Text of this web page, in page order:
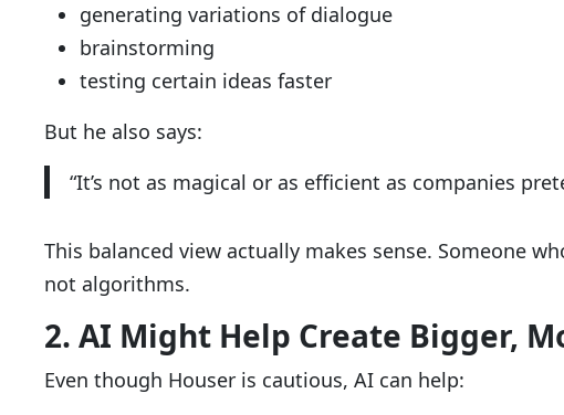
generating variations of dialogue
brainstorming
testing certain ideas faster
But he also says:
“It’s not as magical or as efficient as companies
This balanced view actually makes sense. Someone
not algorithms.
2. AI Might Help Create Bigger,
Even though Houser is cautious, AI can help: